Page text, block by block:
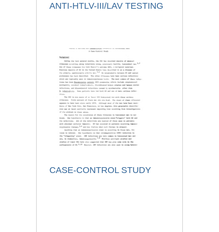
ANTI-HTLV-III/LAV TESTING
CASE-CONTROL STUDY